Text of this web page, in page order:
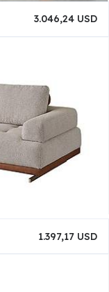
3.046,24 USD
1.397,17 USD